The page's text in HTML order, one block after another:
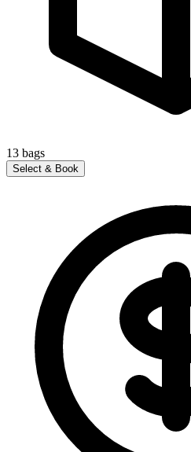
13 bags
Select & Book